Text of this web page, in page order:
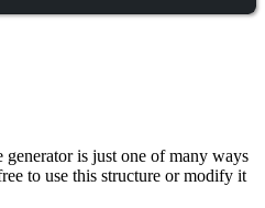
generator is just one of many ways
to use this structure or modify it